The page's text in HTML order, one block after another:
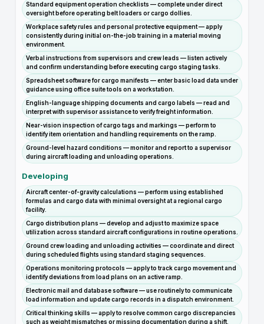
Standard equipment operation checklists — complete under direct
oversight before operating belt loaders or cargo dollies.
Workplace safety rules and personal protective equipment — apply
consistently during initial on-the-job training in a material moving
environment.
Verbal instructions from supervisors and crew leads — listen actively
and confirm understanding before executing cargo staging tasks.
Spreadsheet software for cargo manifests — enter basic load data under
guidance using office suite tools on a workstation.
English-language shipping documents and cargo labels — read and
interpret with supervisor assistance to verify freight information.
Near-vision inspection of cargo tags and markings — perform to
identify item orientation and handling requirements on the ramp.
Ground-level hazard conditions — monitor and report to a supervisor
during aircraft loading and unloading operations.
Developing
Aircraft center-of-gravity calculations — perform using established
formulas and cargo data with minimal oversight at a regional cargo
facility.
Cargo distribution plans — develop and adjust to maximize space
utilization across standard aircraft configurations in routine operations.
Ground crew loading and unloading activities — coordinate and direct
during scheduled flights using standard staging sequences.
Operations monitoring protocols — apply to track cargo movement and
identify deviations from load plans on an active ramp.
Electronic mail and database software — use routinely to communicate
load information and update cargo records in a dispatch environment.
Critical thinking skills — apply to resolve common cargo discrepancies
such as weight mismatches or missing documentation during a shift.